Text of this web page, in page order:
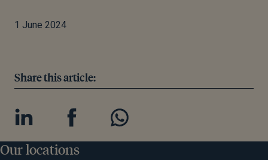
1 June 2024
Share this article:
Our locations